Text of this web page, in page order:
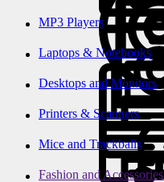
MP3 Players
Laptops & Notebooks
Desktops and Monitors
Printers & Scanners
Mice and Trackballs
Fashion and Accessories